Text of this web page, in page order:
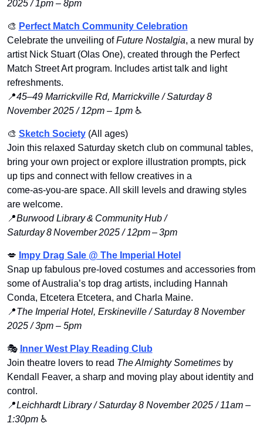
2025 / 1pm – 8pm
🎨 Perfect Match Community Celebration
Celebrate the unveiling of Future Nostalgia, a new mural by
artist Nick Stuart (Olas One), created through the Perfect
Match Street Art program. Includes artist talk and light
refreshments.
📍45–49 Marrickville Rd, Marrickville / Saturday 8
November 2025 / 12pm – 1pm ♿️
🎨 Sketch Society (All ages)
Join this relaxed Saturday sketch club on communal tables,
bring your own project or explore illustration prompts, pick
up tips and connect with fellow creatives in a
come‑as‑you‑are space. All skill levels and drawing styles
are welcome.
📍Burwood Library & Community Hub /
Saturday 8 November 2025 / 12pm – 3pm
💋 Impy Drag Sale @ The Imperial Hotel
Snap up fabulous pre-loved costumes and accessories from
some of Australia’s top drag artists, including Hannah
Conda, Etcetera Etcetera, and Charla Maine.
📍The Imperial Hotel, Erskineville / Saturday 8 November
2025 / 3pm – 5pm
🎭 Inner West Play Reading Club
Join theatre lovers to read The Almighty Sometimes by
Kendall Feaver, a sharp and moving play about identity and
control.
📍Leichhardt Library / Saturday 8 November 2025 / 11am –
1:30pm ♿️